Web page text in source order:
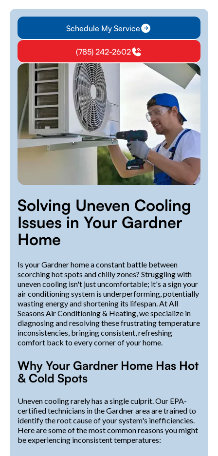
Schedule My Service
(785) 242-2602
Solving Uneven Cooling
Issues in Your Gardner
Home
Is your Gardner home a constant battle between
scorching hot spots and chilly zones? Struggling with
uneven cooling isn't just uncomfortable; it's a sign your
air conditioning system is underperforming, potentially
wasting energy and shortening its lifespan. At All
Seasons Air Conditioning & Heating, we specialize in
diagnosing and resolving these frustrating temperature
inconsistencies, bringing consistent, refreshing
comfort back to every corner of your home.
Why Your Gardner Home Has Hot
& Cold Spots
Uneven cooling rarely has a single culprit. Our EPA-
certified technicians in the Gardner area are trained to
identify the root cause of your system's inefficiencies.
Here are some of the most common reasons you might
be experiencing inconsistent temperatures: